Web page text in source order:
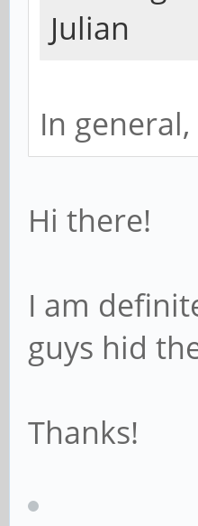
Julian
In
Hi there!
I am
guys hid
Thanks!